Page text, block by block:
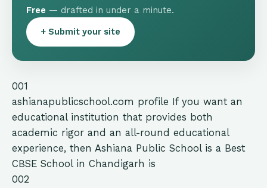
Free — drafted in under a minute.
+ Submit your site
001
ashianapublicschool.com profile If you want an
educational institution that provides both
academic rigor and an all-round educational
experience, then Ashiana Public School is a Best
CBSE School in Chandigarh is
002